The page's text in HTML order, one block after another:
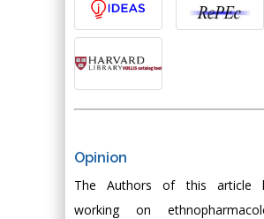
Opinion
The Authors of this article
working on